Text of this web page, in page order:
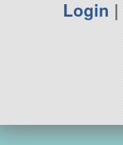
Login |